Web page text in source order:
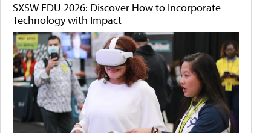
SXSW EDU 2026: Discover How to Incorporate
Technology with Impact